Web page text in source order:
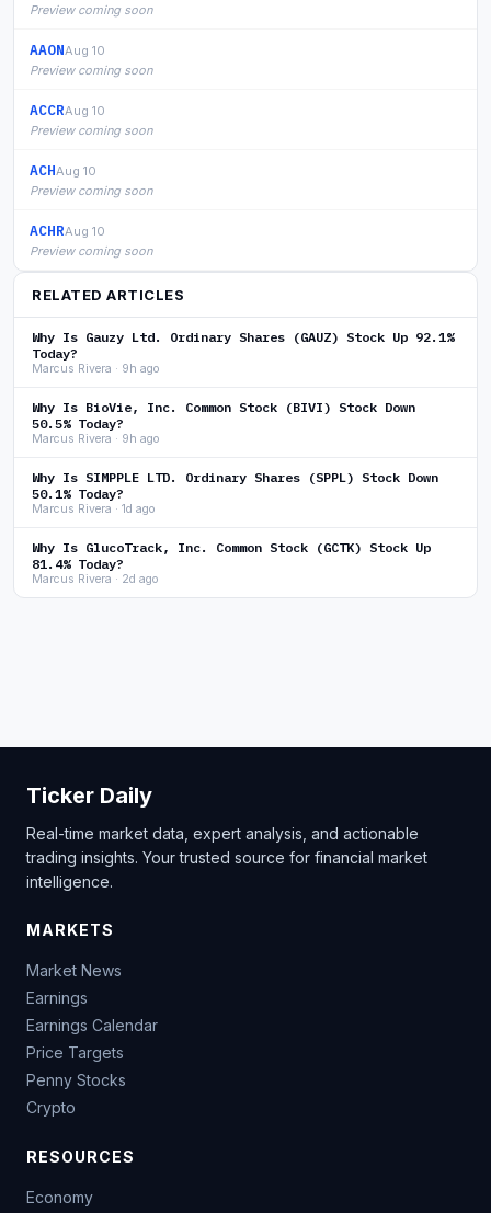
Preview coming soon
AAONAug 10
Preview coming soon
ACCRAug 10
Preview coming soon
ACHAug 10
Preview coming soon
ACHRAug 10
Preview coming soon
RELATED ARTICLES
Why Is Gauzy Ltd. Ordinary Shares (GAUZ) Stock Up 92.1%
Today?
Marcus Rivera · 9h ago
Why Is BioVie, Inc. Common Stock (BIVI) Stock Down
50.5% Today?
Marcus Rivera · 9h ago
Why Is SIMPPLE LTD. Ordinary Shares (SPPL) Stock Down
50.1% Today?
Marcus Rivera · 1d ago
Why Is GlucoTrack, Inc. Common Stock (GCTK) Stock Up
81.4% Today?
Marcus Rivera · 2d ago
Ticker Daily
Real-time market data, expert analysis, and actionable
trading insights. Your trusted source for financial market
intelligence.
MARKETS
Market News
Earnings
Earnings Calendar
Price Targets
Penny Stocks
Crypto
RESOURCES
Economy